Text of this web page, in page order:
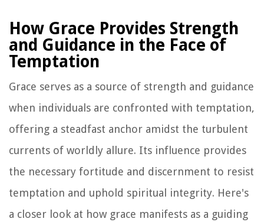
How Grace Provides Strength
and Guidance in the Face of
Temptation
Grace serves as a source of strength and guidance
when individuals are confronted with temptation,
offering a steadfast anchor amidst the turbulent
currents of worldly allure. Its influence provides
the necessary fortitude and discernment to resist
temptation and uphold spiritual integrity. Here's
a closer look at how grace manifests as a guiding